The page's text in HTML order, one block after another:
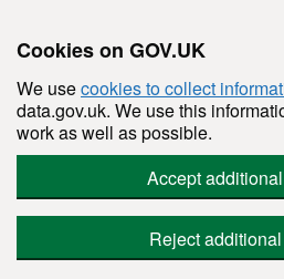
Cookies on GOV.UK
We usecookies to collect
data.gov.uk. We use this
work as well as possible.
Accept
Reject